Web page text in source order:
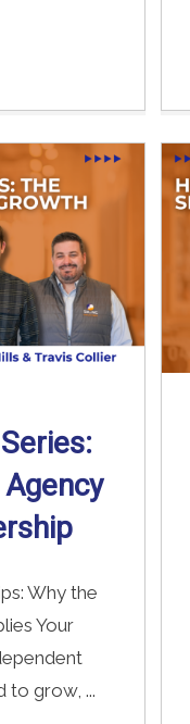
Why the
Your
to grow, ...